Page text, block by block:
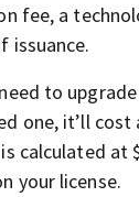
fee, a
issuance.
to
one, it’ll
calculated at
your license.